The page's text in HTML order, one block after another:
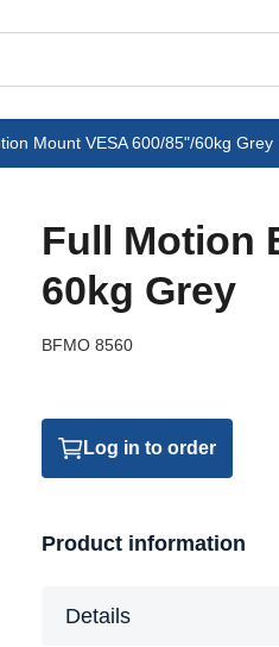
Mount VESA 600/85"/60kg Grey
Full Motion
60kg Grey
BFMO 8560
Log in to order
Product information
Details